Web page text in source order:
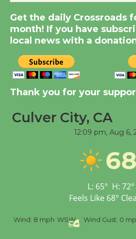
New
City
Senior
Get the daily Crossroads
month! If you have
local news with a
Thank you for your
Culver City, CA
12:09 pm, Aug 6,
68
L: 65° H: 72°
Feels Like 68°
Wind: 8 mph WSW Wind Gust: 0